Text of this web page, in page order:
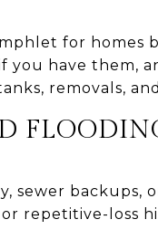
for homes
you have them,
removals,
sewer backups,
repetitive-loss